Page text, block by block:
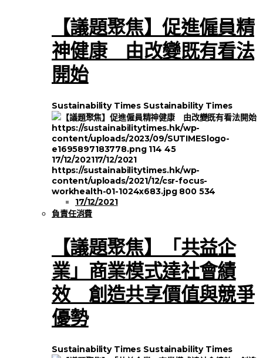
【議題聚焦】促進僱員精
神健康 由改變既有看法
開始
Sustainability Times Sustainability Times
https://sustainabilitytimes.hk/wp-
content/uploads/2023/09/SUTIMESlogo-
e1695897183778.png 114 45
17/12/202117/12/2021
https://sustainabilitytimes.hk/wp-
content/uploads/2021/12/csr-focus-
workhealth-01-1024x683.jpg 800 534
17/12/2021
負責任消費
【議題聚焦】「共益企
業」商業模式達社會績
效 創造共享價值與競爭
優勢
Sustainability Times Sustainability Times